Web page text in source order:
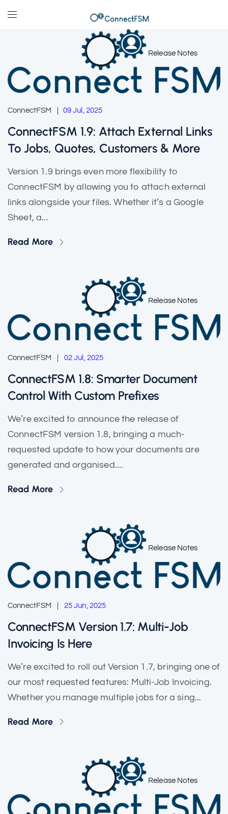
Release Notes
ConnectFSM 09 Jul, 2025
ConnectFSM 1.9: Attach External Links
To Jobs, Quotes, Customers & More
Version 1.9 brings even more flexibility to
ConnectFSM by allowing you to attach external
links alongside your files. Whether it’s a Google
Sheet, a...
Read More
Release Notes
ConnectFSM 02 Jul, 2025
ConnectFSM 1.8: Smarter Document
Control With Custom Prefixes
We’re excited to announce the release of
ConnectFSM version 1.8, bringing a much-
requested update to how your documents are
generated and organised....
Read More
Release Notes
ConnectFSM 25 Jun, 2025
ConnectFSM Version 1.7: Multi-Job
Invoicing Is Here
We’re excited to roll out Version 1.7, bringing one of
our most requested features: Multi-Job Invoicing.
Whether you manage multiple jobs for a sing...
Read More
Release Notes